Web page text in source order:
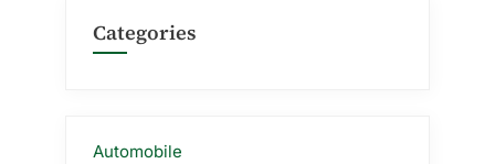
Categories
Automobile